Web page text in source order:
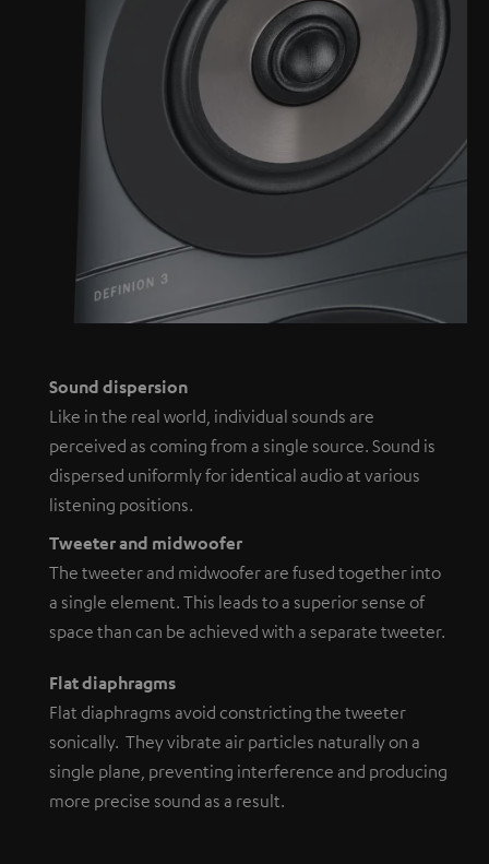
Sound dispersion
Like in the real world, individual sounds are
perceived as coming from a single source. Sound is
dispersed uniformly for identical audio at various
listening positions.
Tweeter and midwoofer
The tweeter and midwoofer are fused together into
a single element. This leads to a superior sense of
space than can be achieved with a separate tweeter.
Flat diaphragms
Flat diaphragms avoid constricting the tweeter
sonically. They vibrate air particles naturally on a
single plane, preventing interference and producing
more precise sound as a result.